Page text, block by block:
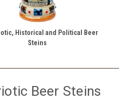
Historical and Political Beer
Steins
Beer Steins